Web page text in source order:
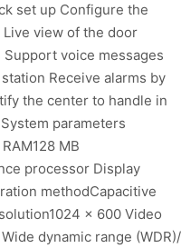
set up Configure the
view of the door
voice messages
Receive alarms by
the center to handle in
parameters
MB
processor Display
methodCapacitive
× 600 Video
dynamic range (WDR)/